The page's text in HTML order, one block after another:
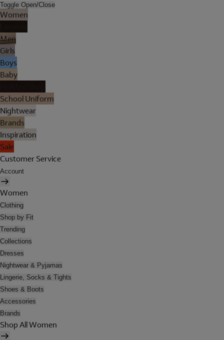
Toggle Open/Close
Women
Men
Girls
Boys
Baby
School Uniform
Nightwear
Brands
Inspiration
Sale
Customer Service
Account
Women
Clothing
Shop by Fit
Trending
Collections
Dresses
Nightwear & Pyjamas
Lingerie, Socks & Tights
Shoes & Boots
Accessories
Brands
Shop All Women